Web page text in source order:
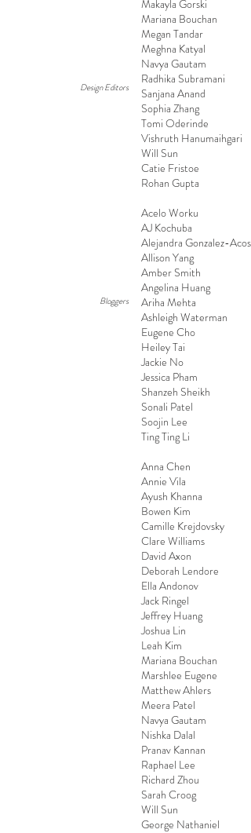
Design Editors
Bloggers
Makayla Gorski
Mariana Bouchan
Megan Tandar
Meghna Katyal
Navya Gautam
Radhika Subramani
Sanjana Anand
Sophia Zhang
Tomi Oderinde
Vishruth Hanumaihgari
Will Sun
Catie Fristoe
Rohan Gupta
Acelo Worku
AJ Kochuba
Alejandra Gonzalez-Acosta
Allison Yang
Amber Smith
Angelina Huang
Ariha Mehta
Ashleigh Waterman
Eugene Cho
Heiley Tai
Jackie No
Jessica Pham
Shanzeh Sheikh
Sonali Patel
Soojin Lee
Ting Ting Li
Anna Chen
Annie Vila
Ayush Khanna
Bowen Kim
Camille Krejdovsky
Clare Williams
David Axon
Deborah Lendore
Ella Andonov
Jack Ringel
Jeffrey Huang
Joshua Lin
Leah Kim
Mariana Bouchan
Marshlee Eugene
Matthew Ahlers
Meera Patel
Navya Gautam
Nishka Dalal
Pranav Kannan
Raphael Lee
Richard Zhou
Sarah Croog
Will Sun
George Nathaniel